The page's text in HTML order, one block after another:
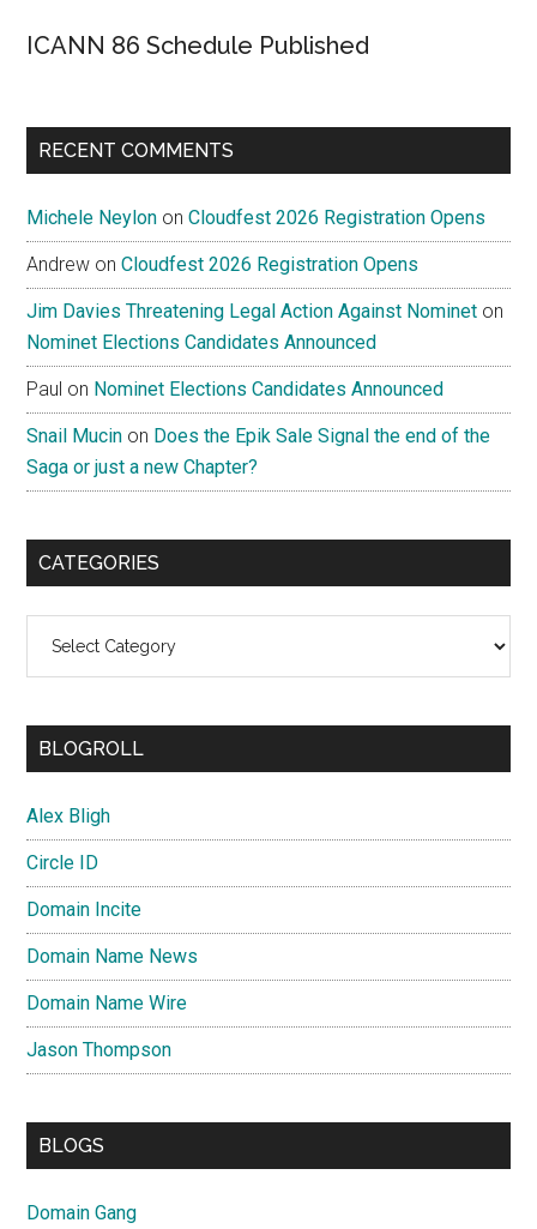
ICANN 86 Schedule Published
RECENT COMMENTS
Michele Neylon onCloudfest 2026 Registration Opens
Andrew onCloudfest 2026 Registration Opens
Jim Davies Threatening Legal Action Against Nominet on
Nominet Elections Candidates Announced
Paul on Nominet Elections Candidates Announced
Snail Mucin on Does the Epik Sale Signal the end of the
Saga or just a new Chapter?
CATEGORIES
BLOGROLL
Alex Bligh
Circle ID
Domain Incite
Domain Name News
Domain Name Wire
Jason Thompson
BLOGS
Domain Gang